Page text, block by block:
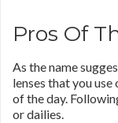
Pros Of
As the name
lenses that you
of the day.
or dailies.